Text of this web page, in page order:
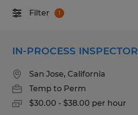
Filter 1
IN-PROCESS INSPECTOR
San Jose, California
Temp to Perm
$30.00 - $38.00 per hour